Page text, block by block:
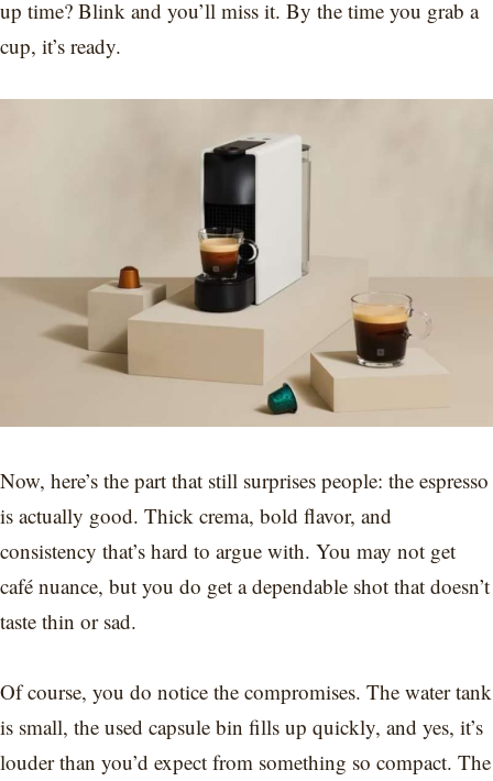
up time? Blink and you’ll miss it. By the time you grab a
cup, it’s ready.
Now, here’s the part that still surprises people: the espresso
is actually good. Thick crema, bold flavor, and
consistency that’s hard to argue with. You may not get
café nuance, but you do get a dependable shot that doesn’t
taste thin or sad.
Of course, you do notice the compromises. The water tank
is small, the used capsule bin fills up quickly, and yes, it’s
louder than you’d expect from something so compact. The